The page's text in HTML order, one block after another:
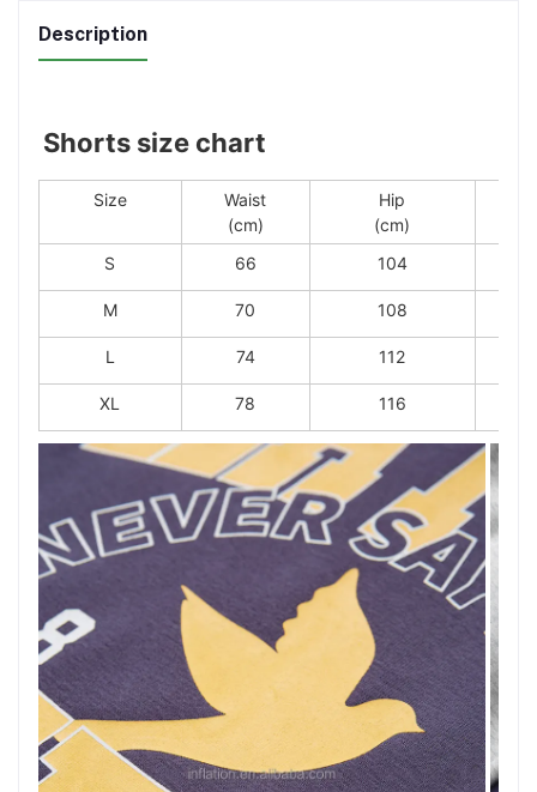
Description
Shorts size chart
Size
Waist
(cm)
Hip
(cm)
S
66 104
M 70 108
L 74 112
XL 78 116